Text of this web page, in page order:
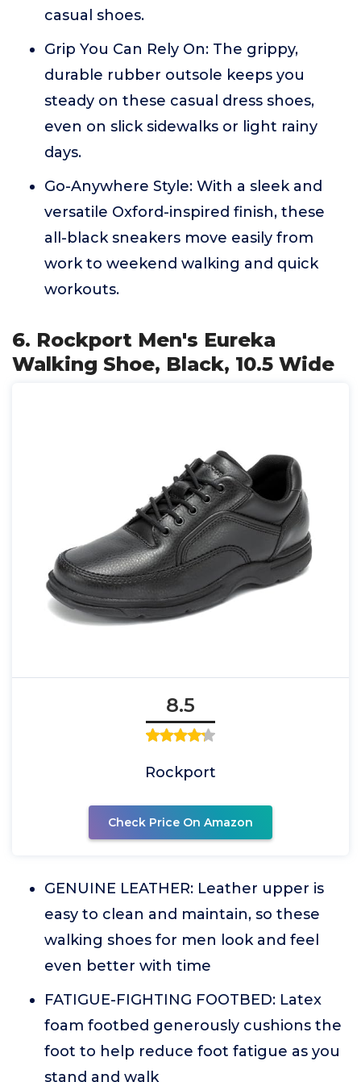
casual shoes.
Grip You Can Rely On: The grippy,
durable rubber outsole keeps you
steady on these casual dress shoes,
even on slick sidewalks or light rainy
days.
Go-Anywhere Style: With a sleek and
versatile Oxford-inspired finish, these
all-black sneakers move easily from
work to weekend walking and quick
workouts.
6. Rockport Men's Eureka
Walking Shoe, Black, 10.5 Wide
8.5
Rockport
Check Price On Amazon
GENUINE LEATHER: Leather upper is
easy to clean and maintain, so these
walking shoes for men look and feel
even better with time
FATIGUE-FIGHTING FOOTBED: Latex
foam footbed generously cushions the
foot to help reduce foot fatigue as you
stand and walk